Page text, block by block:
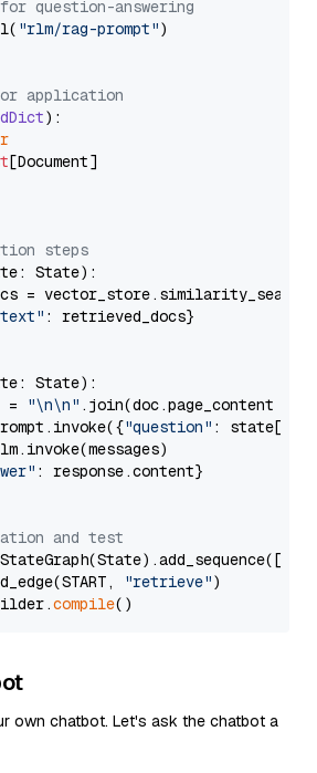
question-answering
"rlm/rag-prompt")
application
):
[Document]
steps
State):
=
: retrieved_docs}
State):
=
"\n\n" .join(doc.page_content
"question" : state[
: response.content}
and test
"retrieve")
compile
own chatbot. Let's ask the chatbot a